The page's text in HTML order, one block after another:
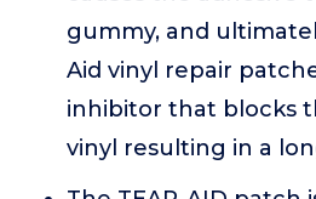
gummy, and
Aid vinyl repair
inhibitor that blocks
vinyl resulting in a